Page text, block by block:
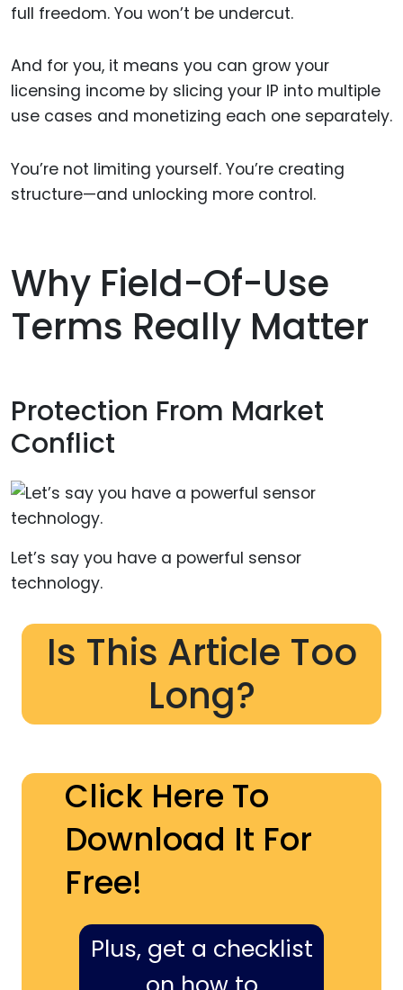
full freedom. You won’t be undercut.
And for you, it means you can grow your
licensing income by slicing your IP into multiple
use cases and monetizing each one separately.
You’re not limiting yourself. You’re creating
structure—and unlocking more control.
Why Field-Of-Use
Terms Really Matter
Protection From Market
Conflict
Let’s say you have a powerful sensor
technology.
Is This Article Too
Long?
Click Here To
Download It For
Free!
Plus, get a checklist